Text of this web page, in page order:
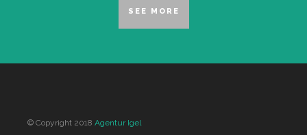
SEE MORE
© Copyright 2018 Agentur Igel